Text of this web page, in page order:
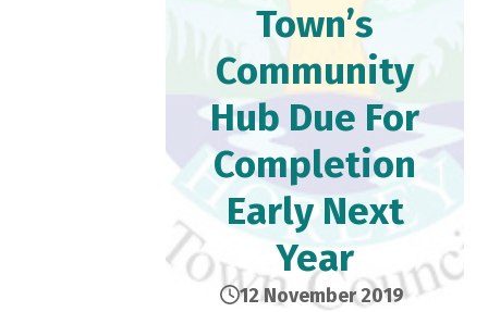
Town’s
Community
Hub Due For
Completion
Early Next
Year
12 November 2019